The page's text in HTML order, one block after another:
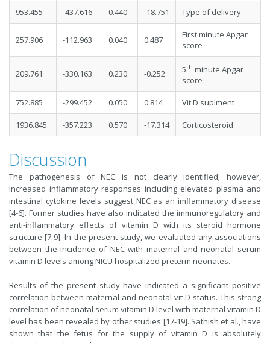
953.455 -437.616 0.440 -18.751 Type of delivery
257.906 -112.963 0.040 0.487
First minute Apgar
score
209.761 -330.163 0.230 -0.252 5th minute Apgar
score
752.885 -299.452 0.050 0.814 Vit D suplment
1936.845 -357.223 0.570 -17.314 Corticosteroid
Discussion
The pathogenesis of NEC is not clearly identified; however,
increased inflammatory responses including elevated plasma and
intestinal cytokine levels suggest NEC as an imflammatory disease
[4-6]. Former studies have also indicated the immunoregulatory and
anti-inflammatory effects of vitamin D with its steroid hormone
structure [7-9]. In the present study, we evaluated any associations
between the incidence of NEC with maternal and neonatal serum
vitamin D levels among NICU hospitalized preterm neonates.
Results of the present study have indicated a significant positive
correlation between maternal and neonatal vit D status. This strong
correlation of neonatal serum vitamin D level with maternal vitamin D
level has been revealed by other studies [17-19]. Sathish et al., have
shown that the fetus for the supply of vitamin D is absolutely